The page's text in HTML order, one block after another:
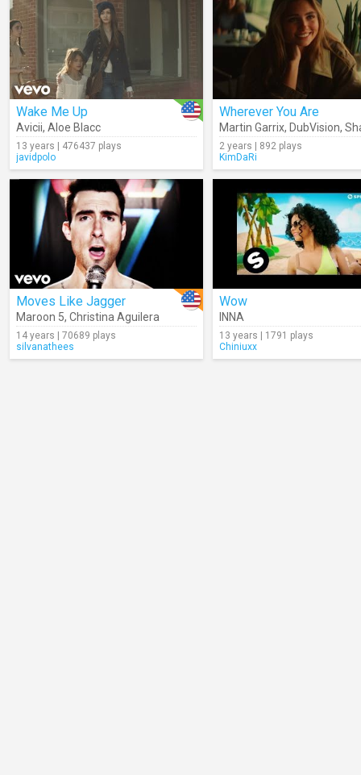
Wake Me Up
Avicii, Aloe Blacc
13 years | 476437 plays
javidpolo
Wherever You Are
Martin Garrix, DubVision,
2 years | 892 plays
KimDaRi
Moves Like Jagger
Maroon 5, Christina Aguilera
14 years | 70689 plays
silvanathees
Wow
INNA
13 years | 1791 plays
Chiniuxx